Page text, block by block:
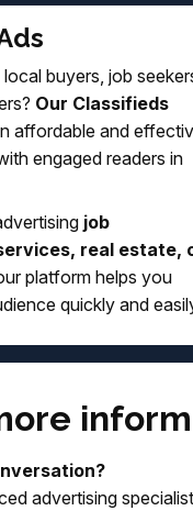
buyers, job
Our Classifieds
affordable and
engaged readers in
job
real estate,
platform helps you
quickly and
advertising